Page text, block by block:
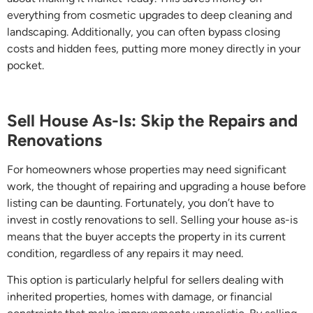
everything from cosmetic upgrades to deep cleaning and
landscaping. Additionally, you can often bypass closing
costs and hidden fees, putting more money directly in your
pocket.
Sell House As-Is: Skip the Repairs and
Renovations
For homeowners whose properties may need significant
work, the thought of repairing and upgrading a house before
listing can be daunting. Fortunately, you don’t have to
invest in costly renovations to sell. Selling your house as-is
means that the buyer accepts the property in its current
condition, regardless of any repairs it may need.
This option is particularly helpful for sellers dealing with
inherited properties, homes with damage, or financial